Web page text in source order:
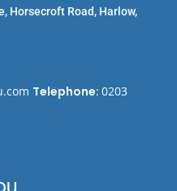
Telephone: 0203
Horsecroft Road, Harlow,